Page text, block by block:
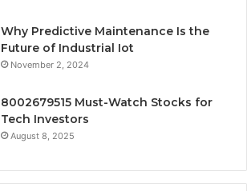
Why Predictive Maintenance Is the
Future of Industrial Iot
November 2, 2024
8002679515 Must-Watch Stocks for
Tech Investors
August 8, 2025